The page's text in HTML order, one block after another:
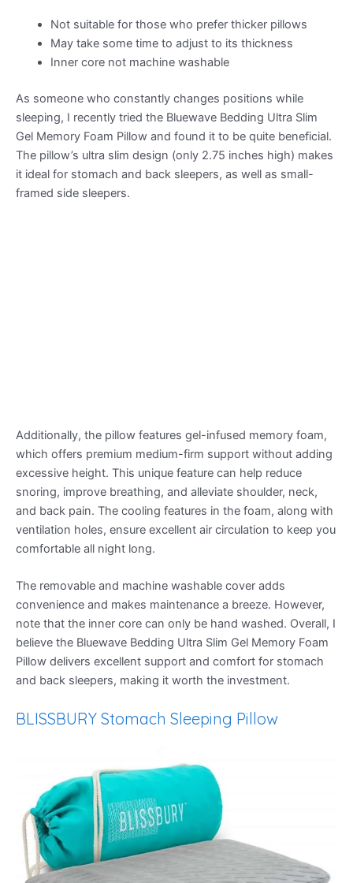
Not suitable for those who prefer thicker pillows
May take some time to adjust to its thickness
Inner core not machine washable
As someone who constantly changes positions while
sleeping, I recently tried the Bluewave Bedding Ultra Slim
Gel Memory Foam Pillow and found it to be quite beneficial.
The pillow’s ultra slim design (only 2.75 inches high) makes
it ideal for stomach and back sleepers, as well as small-
framed side sleepers.
Additionally, the pillow features gel-infused memory foam,
which offers premium medium-firm support without adding
excessive height. This unique feature can help reduce
snoring, improve breathing, and alleviate shoulder, neck,
and back pain. The cooling features in the foam, along with
ventilation holes, ensure excellent air circulation to keep you
comfortable all night long.
The removable and machine washable cover adds
convenience and makes maintenance a breeze. However,
note that the inner core can only be hand washed. Overall, I
believe the Bluewave Bedding Ultra Slim Gel Memory Foam
Pillow delivers excellent support and comfort for stomach
and back sleepers, making it worth the investment.
BLISSBURY Stomach Sleeping Pillow